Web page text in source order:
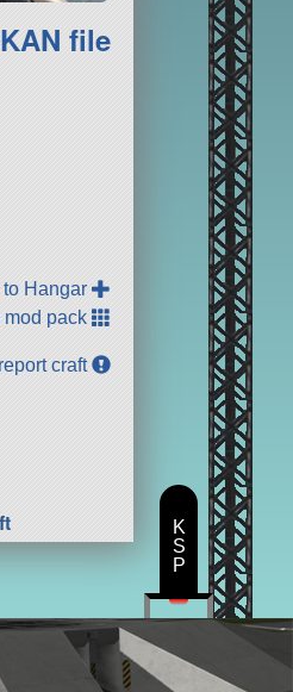
file
to Hangar
mod pack
report craft
K
S
P